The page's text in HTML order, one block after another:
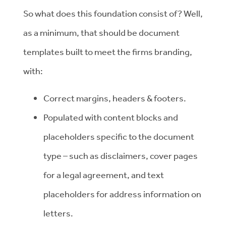
So what does this foundation consist of? Well,
as a minimum, that should be document
templates built to meet the firms branding,
with:
Correct margins, headers & footers.
Populated with content blocks and
placeholders specific to the document
type – such as disclaimers, cover pages
for a legal agreement, and text
placeholders for address information on
letters.